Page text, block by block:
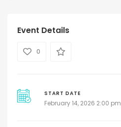
Event Details
0
START DATE
February 14, 2026 2:00 pm